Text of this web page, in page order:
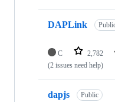
DAPLink
C 2,782
(2 issues need help)
dapjs Public